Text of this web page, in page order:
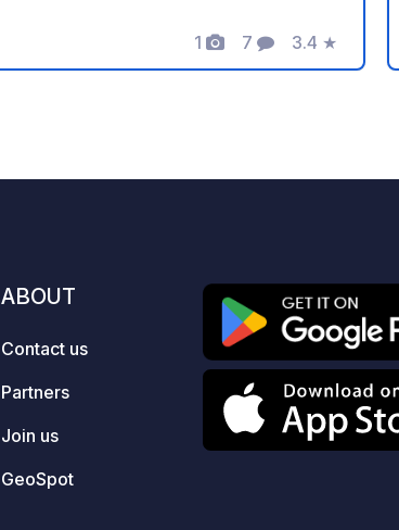
Gondola, you smoothly ascend to the
1
Photos
7
Comments
3.4
Rating
★
ABOUT
Contact us
Partners
Join us
GeoSpot